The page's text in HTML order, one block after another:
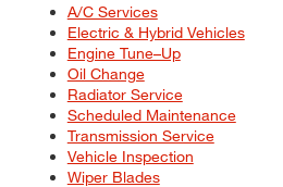
A/C Services
Electric & Hybrid Vehicles
Engine Tune–Up
Oil Change
Radiator Service
Scheduled Maintenance
Transmission Service
Vehicle Inspection
Wiper Blades